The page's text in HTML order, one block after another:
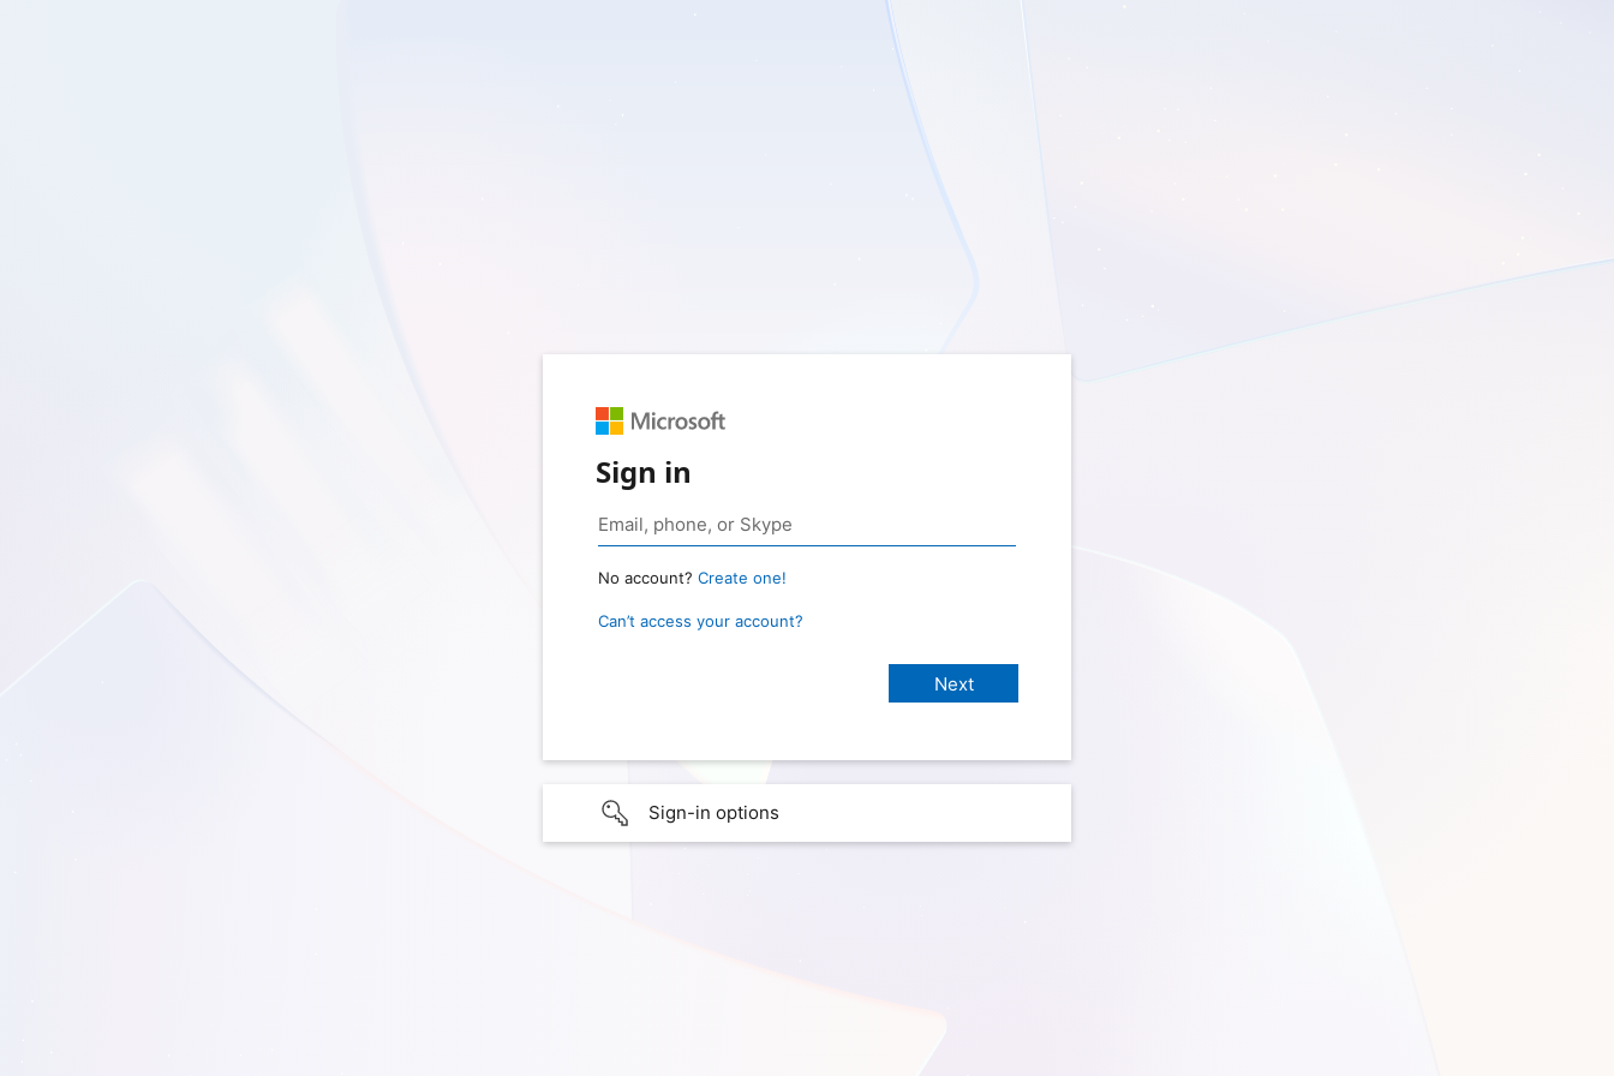
Sign in
No account? Create one!
Can’t access your account?
Sign-in options